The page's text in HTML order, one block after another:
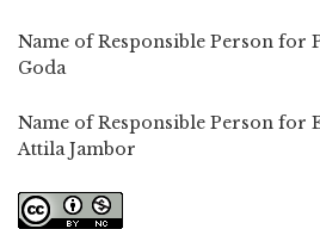
Name of Responsible Person
Goda
Name of Responsible
Attila Jambor